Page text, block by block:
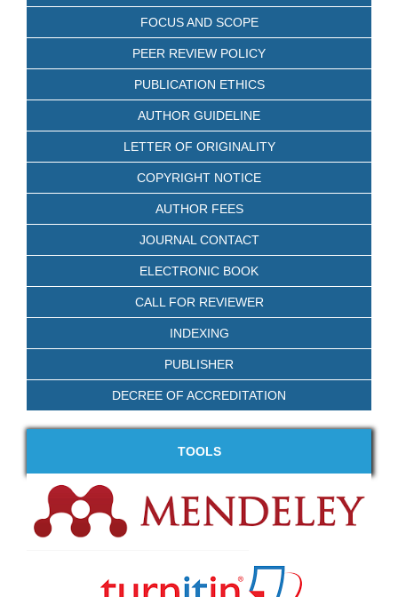
FOCUS AND SCOPE
PEER REVIEW POLICY
PUBLICATION ETHICS
AUTHOR GUIDELINE
LETTER OF ORIGINALITY
COPYRIGHT NOTICE
AUTHOR FEES
JOURNAL CONTACT
ELECTRONIC BOOK
CALL FOR REVIEWER
INDEXING
PUBLISHER
DECREE OF ACCREDITATION
TOOLS